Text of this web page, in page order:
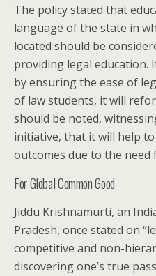
The policy stated that
language of the state in
located should be
providing legal education.
by ensuring the ease of
of law students, it will
should be noted,
initiative, that it will help
outcomes due to the
For Global Common Good
Jiddu Krishnamurti, an
Pradesh, once stated on
competitive and non-
discovering one’s true